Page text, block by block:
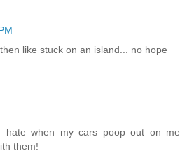
like stuck on an island... no hope
hate when my cars poop out on me
them!